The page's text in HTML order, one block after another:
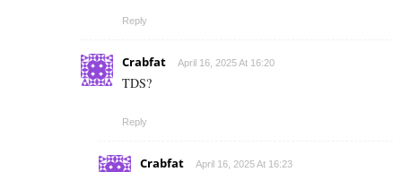
Reply
Crabfat April 16, 2025 At 16:20
TDS?
Reply
Crabfat April 16, 2025 At 16:23